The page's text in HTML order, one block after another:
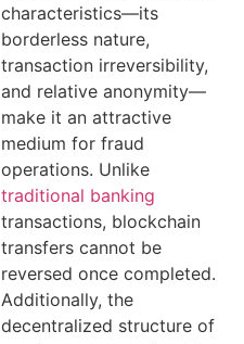
characteristics—its
borderless nature,
transaction irreversibility,
and relative anonymity—
make it an attractive
medium for fraud
operations. Unlike
traditional banking
transactions, blockchain
transfers cannot be
reversed once completed.
Additionally, the
decentralized structure of